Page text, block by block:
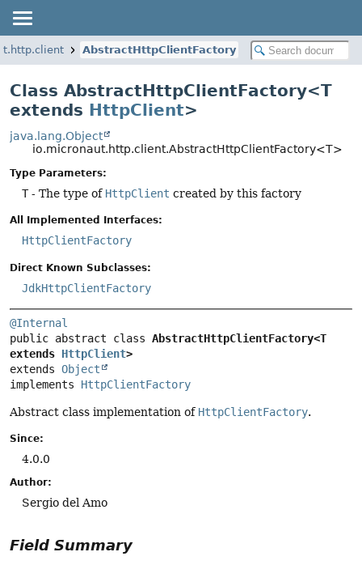
AbstractHttpClientFactory
Class AbstractHttpClientFactory<T
extends HttpClient>
java.lang.Object
io.micronaut.http.client.AbstractHttpClientFactory<T>
Type Parameters:
T- The type of HttpClient created by this factory
All Implemented Interfaces:
HttpClientFactory
Direct Known Subclasses:
JdkHttpClientFactory
@Internal
public abstract class AbstractHttpClientFactory<T
extends HttpClient>
extends Object
implements HttpClientFactory
Abstract class implementation of HttpClientFactory.
Since:
4.0.0
Author:
Sergio del Amo
Field Summary